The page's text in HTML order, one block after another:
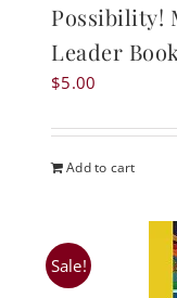
Possibility!
Leader Book
$5.00
Add to cart
Sale!